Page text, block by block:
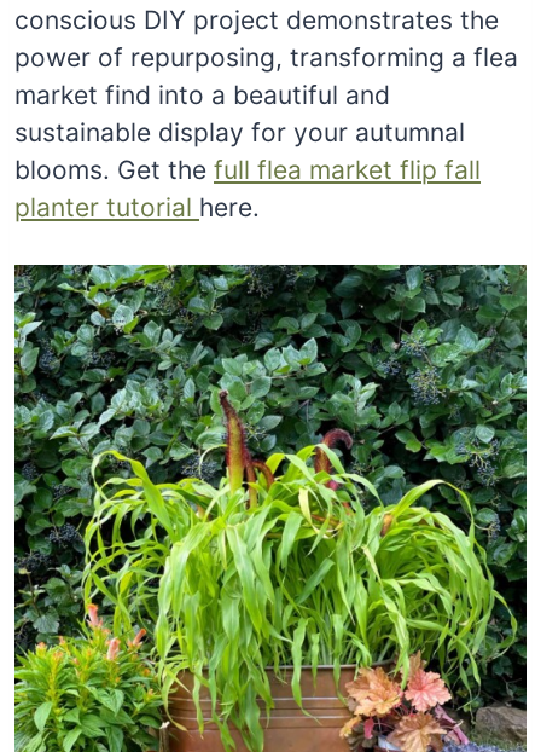
conscious DIY project demonstrates the
power of repurposing, transforming a flea
market find into a beautiful and
sustainable display for your autumnal
blooms. Get the full flea market flip fall
planter tutorial here.